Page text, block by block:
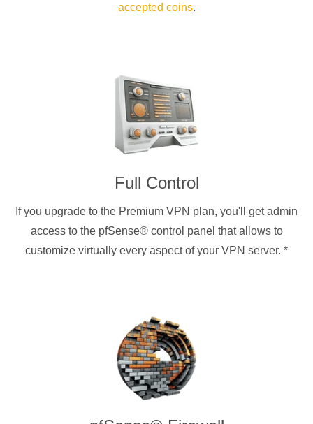
accepted coins.
Full Control
If you upgrade to the Premium VPN plan, you'll get admin
access to the pfSense® control panel that allows to
customize virtually every aspect of your VPN server. *